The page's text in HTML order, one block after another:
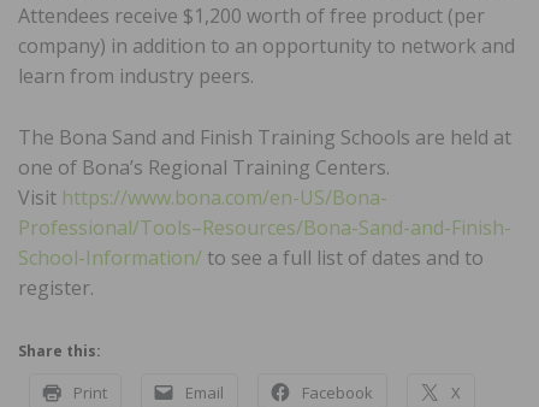
Attendees receive $1,200 worth of free product (per
company) in addition to an opportunity to network and
learn from industry peers.
The Bona Sand and Finish Training Schools are held at
one of Bona’s Regional Training Centers.
Visit https://www.bona.com/en-US/Bona-
Professional/Tools–Resources/Bona-Sand-and-Finish-
School-Information/ to see a full list of dates and to
register.
Share this:
Print Email Facebook X